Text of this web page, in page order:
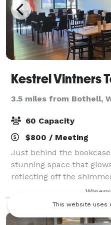
Kestrel Vintners
3.5 miles from Bothell,
60 Capacity
$800 / Meeting
Just behind the
stunning space that
reflecting off the
the Kestrel tasting room
spaces in Woodinville.